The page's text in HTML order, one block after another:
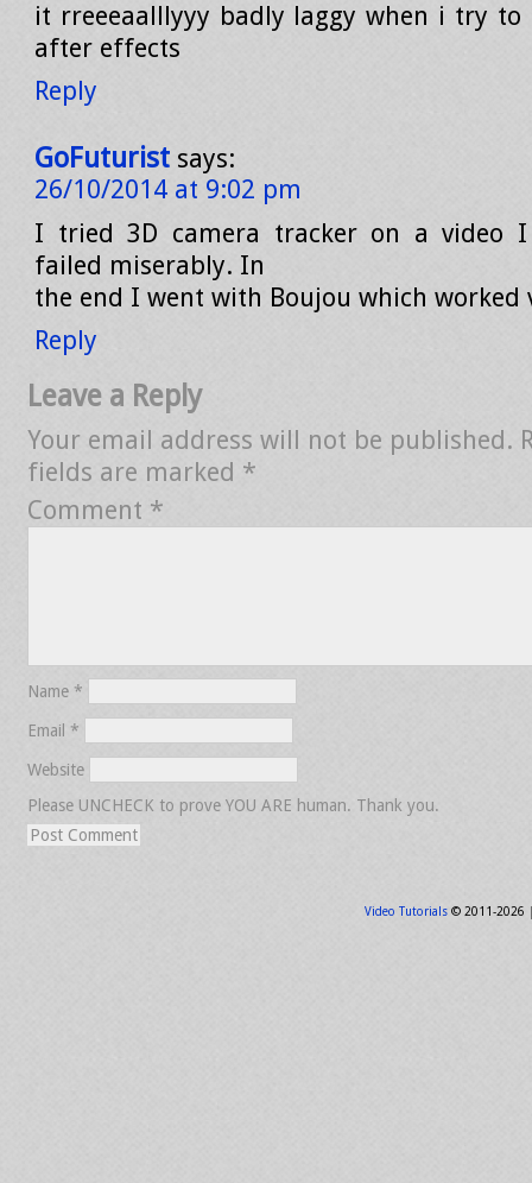
it rreeeaalllyyy badly laggy when i try to
after effects
Reply
GoFuturist says:
26/10/2014 at 9:02 pm
I tried 3D camera tracker on a video
failed miserably. In
the end I went with Boujou which worked
Reply
Leave a Reply
Your email address will not be published.
fields are marked *
Comment *
Name *
Email *
Website
Please UNCHECK to prove YOU ARE human. Thank you.
Video Tutorials© 2011-2026